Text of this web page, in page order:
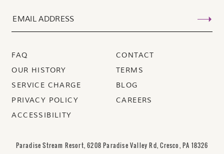
FAQ
CONTACT
OUR HISTORY
TERMS
SERVICE CHARGE
BLOG
PRIVACY POLICY
CAREERS
ACCESSIBILITY
Paradise Stream Resort, 6208 Paradise Valley Rd, Cresco, PA 18326